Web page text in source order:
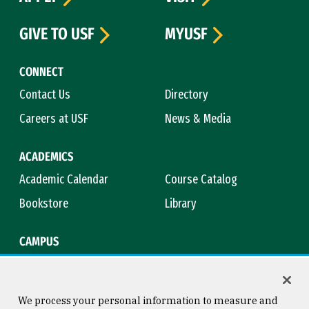
CONNECT
Contact Us
Directory
Careers at USF
News & Media
ACADEMICS
Academic Calendar
Course Catalog
Bookstore
Library
CAMPUS
GIVE TO USF
MYUSF
We process your personal information to measure and